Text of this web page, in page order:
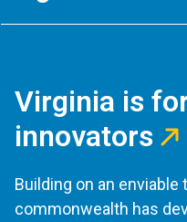
Virginia is
innovators
Building on an enviable
commonwealth has